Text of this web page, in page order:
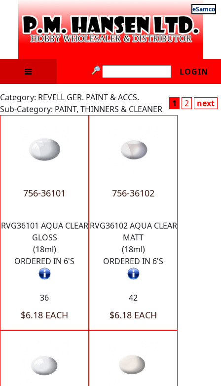
eSamco
LOGIN
Category: REVELL GER. PAINT & ACCS.
Sub-Category: PAINT, THINNERS & CLEANER
1 2 next
756-36101
RVG36101 AQUA CLEAR
GLOSS
(18ml)
ORDERED IN 6'S
36
$6.18 EACH
756-36102
RVG36102 AQUA CLEAR
MATT
(18ml)
ORDERED IN 6'S
42
$6.18 EACH